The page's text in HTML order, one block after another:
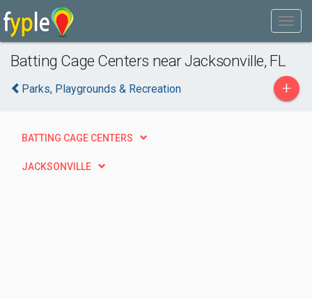
Batting Cage Centers near Jacksonville, FL
Parks, Playgrounds & Recreation +
BATTING CAGE CENTERS
JACKSONVILLE